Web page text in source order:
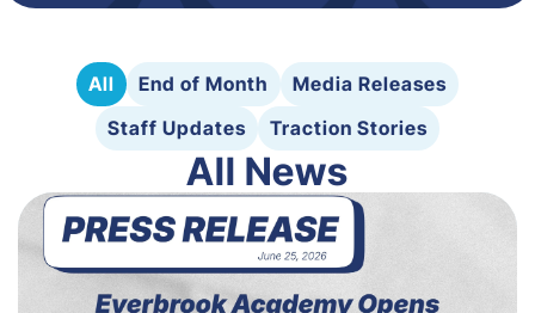
All End of Month
Media Releases
Staff Updates
Traction Stories
All News